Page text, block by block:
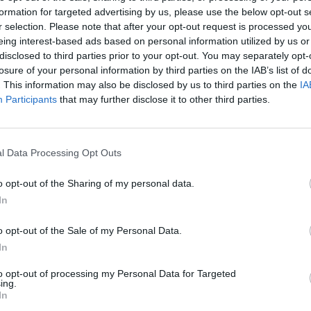
for targeted advertising by us, please use the below opt-out
selection. Please note that after your opt-out request is processed
interest-based ads based on personal information utilized by us
to third parties prior to your opt-out. You may separately
of your personal information by third parties on the IAB’s list of
This information may also be disclosed by us to third parties on the
Participants that may further disclose it to other third parties.
Data Processing Opt Outs
opt-out of the Sharing of my personal data.
opt-out of the Sale of my Personal Data.
opt-out of processing my Personal Data for Targeted
TO F
AST BLK STL TO F FG 3P FT
12 0 0 4 3 11/14 1/2 2/3
9 0 1 2 2 12/21 4/8 3/4
4 2 3 2 4 5/11 2/7
0 0 0 0 1 0/1